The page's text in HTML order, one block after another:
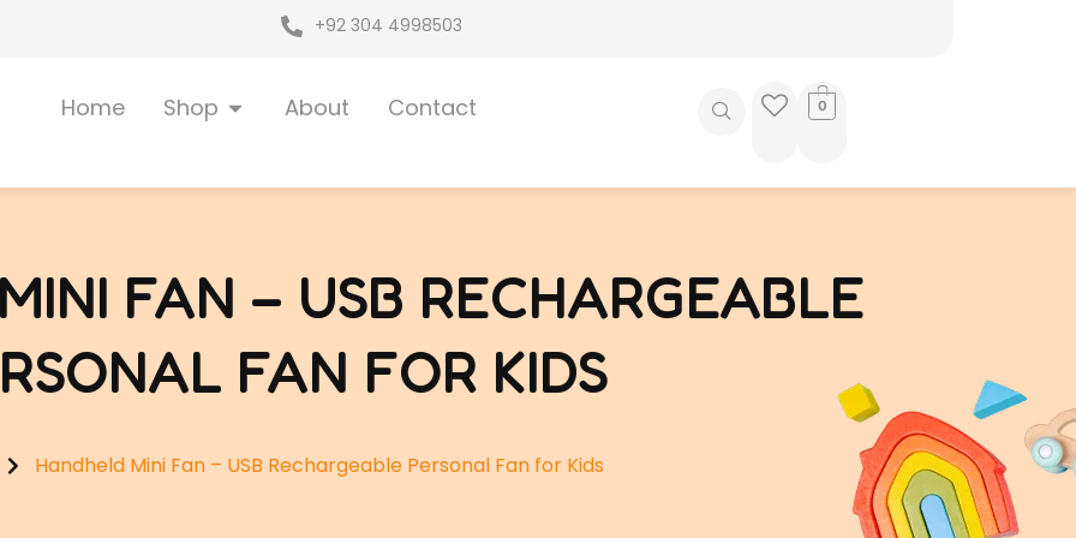
+92 304 4998503
Home Shop Open Shop
About Contact 0
FAN – USB RECHARGEABLE
FAN FOR KIDS
Handheld Mini Fan – USB Rechargeable Personal Fan for Kids